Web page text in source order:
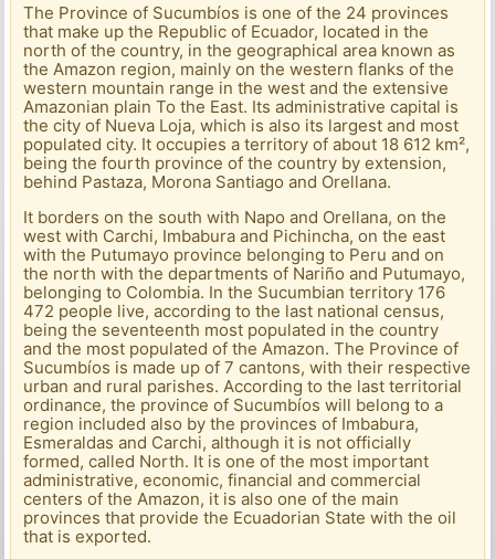
The Province of Sucumbíos is one of the 24 provinces
that make up the Republic of Ecuador, located in the
north of the country, in the geographical area known as
the Amazon region, mainly on the western flanks of the
western mountain range in the west and the extensive
Amazonian plain To the East. Its administrative capital is
the city of Nueva Loja, which is also its largest and most
populated city. It occupies a territory of about 18 612 km²,
being the fourth province of the country by extension,
behind Pastaza, Morona Santiago and Orellana.
It borders on the south with Napo and Orellana, on the
west with Carchi, Imbabura and Pichincha, on the east
with the Putumayo province belonging to Peru and on
the north with the departments of Nariño and Putumayo,
belonging to Colombia. In the Sucumbian territory 176
472 people live, according to the last national census,
being the seventeenth most populated in the country
and the most populated of the Amazon. The Province of
Sucumbíos is made up of 7 cantons, with their respective
urban and rural parishes. According to the last territorial
ordinance, the province of Sucumbíos will belong to a
region included also by the provinces of Imbabura,
Esmeraldas and Carchi, although it is not officially
formed, called North. It is one of the most important
administrative, economic, financial and commercial
centers of the Amazon, it is also one of the main
provinces that provide the Ecuadorian State with the oil
that is exported.